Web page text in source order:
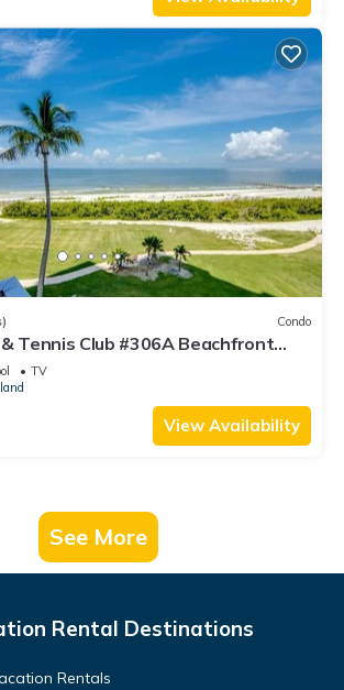
Condo
Tennis Club #306A Beachfront
TV
View Availability
See More
Rental Destinations
Rentals